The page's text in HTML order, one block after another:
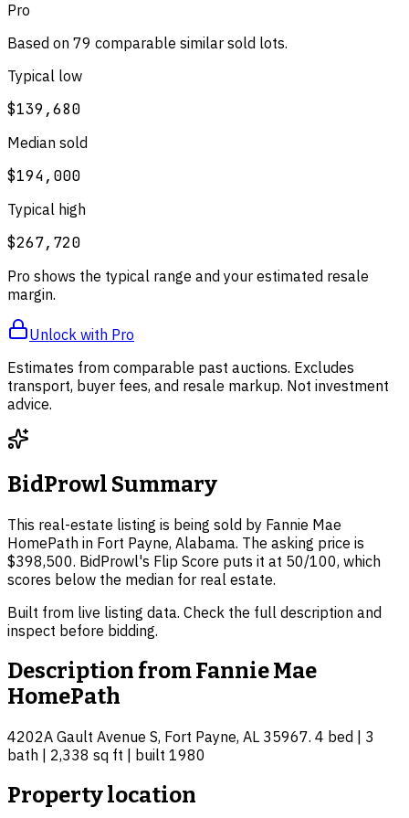
Pro
Based on 79 comparable similar sold lots.
Typical low
$139,680
Median sold
$194,000
Typical high
$267,720
Pro shows the typical range and your estimated resale
margin.
Unlock with Pro
Estimates from comparable past auctions. Excludes
transport, buyer fees, and resale markup. Not investment
advice.
BidProwl Summary
This real-estate listing is being sold by Fannie Mae
HomePath in Fort Payne, Alabama. The asking price is
$398,500. BidProwl's Flip Score puts it at 50/100, which
scores below the median for real estate.
Built from live listing data. Check the full description and
inspect before bidding.
Description fromFannie Mae
HomePath
4202A Gault Avenue S, Fort Payne, AL 35967. 4 bed | 3
bath | 2,338 sq ft | built 1980
Property location